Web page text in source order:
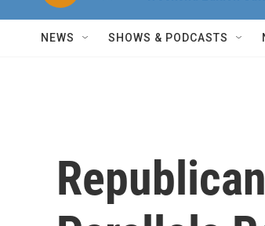
NEWS SHOWS & PODCASTS